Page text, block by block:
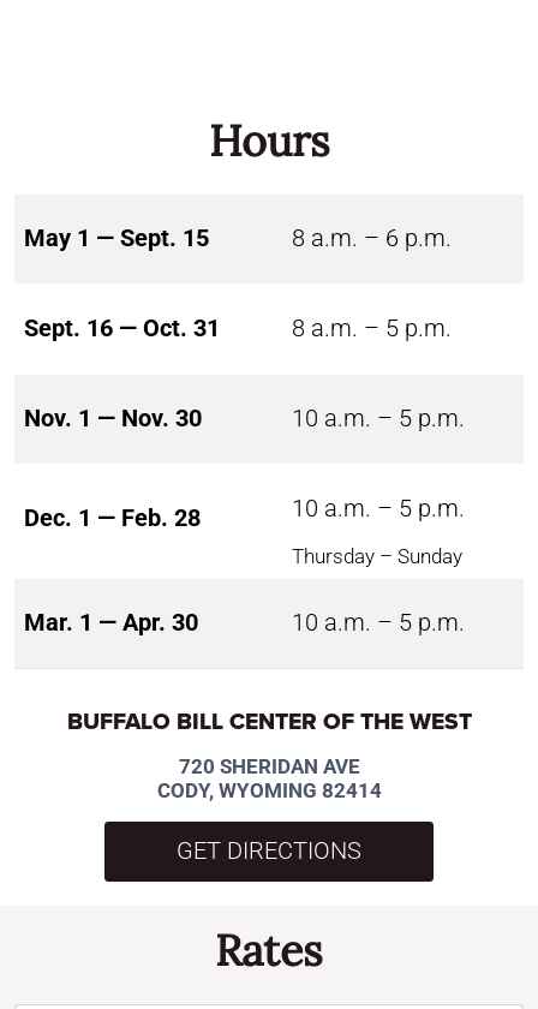
Hours
May 1 — Sept. 15 8 a.m. – 6 p.m.
Sept. 16 — Oct. 31 8 a.m. – 5 p.m.
Nov. 1 — Nov. 30 10 a.m. – 5 p.m.
Dec. 1 — Feb. 28 10 a.m. – 5 p.m.
Thursday – Sunday
Mar. 1 — Apr. 30 10 a.m. – 5 p.m.
BUFFALO BILL CENTER OF THE WEST
720 SHERIDAN AVE
CODY, WYOMING 82414
GET DIRECTIONS
Rates